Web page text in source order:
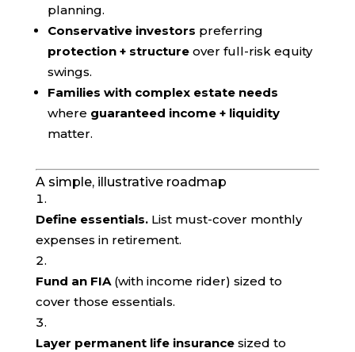
planning.
Conservative investors preferring
protection + structureover full-risk equity
swings.
Families with complex estate needs
where guaranteed income + liquidity
matter.
A simple, illustrative roadmap
Define essentials.List must-cover monthly
expenses in retirement.
Fund an FIA(with income rider) sized to
cover those essentials.
Layer permanent life insurancesized to